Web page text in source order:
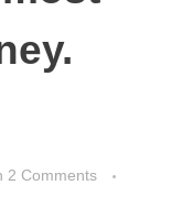
2 Comments